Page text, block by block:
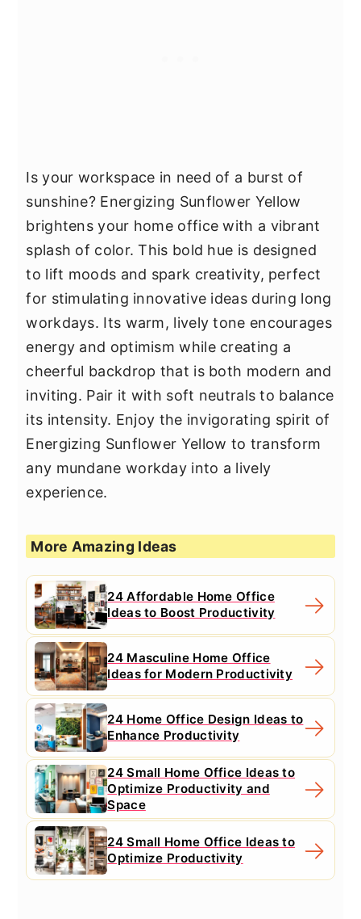
Is your workspace in need of a burst of
sunshine? Energizing Sunflower Yellow
brightens your home office with a vibrant
splash of color. This bold hue is designed
to lift moods and spark creativity, perfect
for stimulating innovative ideas during long
workdays. Its warm, lively tone encourages
energy and optimism while creating a
cheerful backdrop that is both modern and
inviting. Pair it with soft neutrals to balance
its intensity. Enjoy the invigorating spirit of
Energizing Sunflower Yellow to transform
any mundane workday into a lively
experience.
More Amazing Ideas
24 Affordable Home Office
Ideas to Boost Productivity
24 Masculine Home Office
Ideas for Modern Productivity
24 Home Office Design Ideas to
Enhance Productivity
24 Small Home Office Ideas to
Optimize Productivity and
Space
24 Small Home Office Ideas to
Optimize Productivity